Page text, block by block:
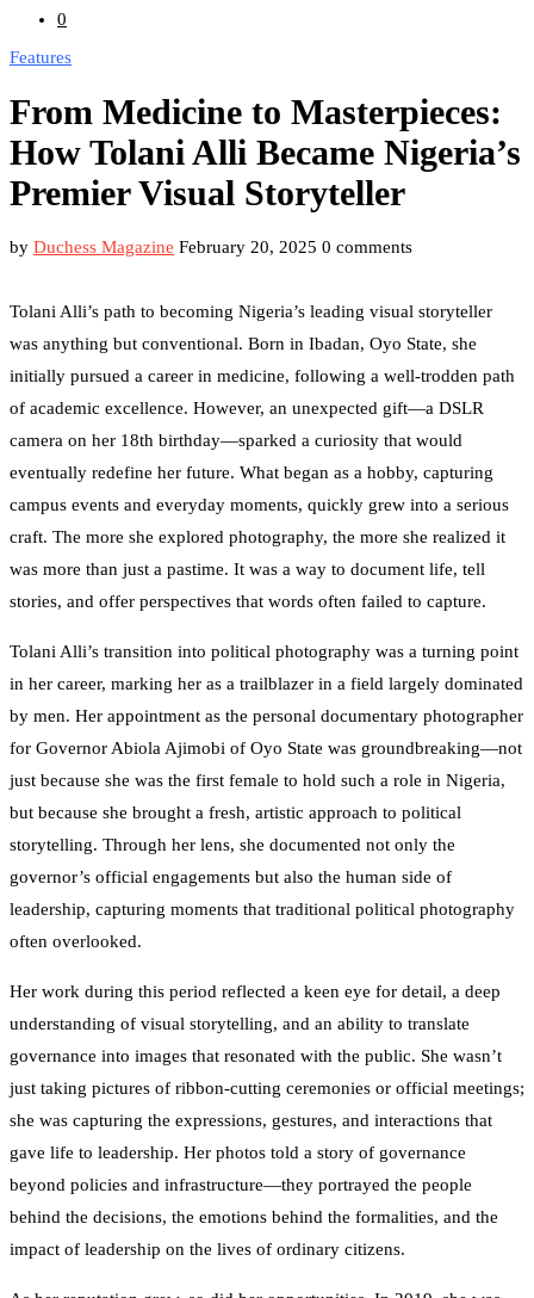
0
Features
From Medicine to Masterpieces:
How Tolani Alli Became Nigeria’s
Premier Visual Storyteller
by Duchess Magazine February 20, 2025 0 comments
Tolani Alli’s path to becoming Nigeria’s leading visual storyteller
was anything but conventional. Born in Ibadan, Oyo State, she
initially pursued a career in medicine, following a well-trodden path
of academic excellence. However, an unexpected gift—a DSLR
camera on her 18th birthday—sparked a curiosity that would
eventually redefine her future. What began as a hobby, capturing
campus events and everyday moments, quickly grew into a serious
craft. The more she explored photography, the more she realized it
was more than just a pastime. It was a way to document life, tell
stories, and offer perspectives that words often failed to capture.
Tolani Alli’s transition into political photography was a turning point
in her career, marking her as a trailblazer in a field largely dominated
by men. Her appointment as the personal documentary photographer
for Governor Abiola Ajimobi of Oyo State was groundbreaking—not
just because she was the first female to hold such a role in Nigeria,
but because she brought a fresh, artistic approach to political
storytelling. Through her lens, she documented not only the
governor’s official engagements but also the human side of
leadership, capturing moments that traditional political photography
often overlooked.
Her work during this period reflected a keen eye for detail, a deep
understanding of visual storytelling, and an ability to translate
governance into images that resonated with the public. She wasn’t
just taking pictures of ribbon-cutting ceremonies or official meetings;
she was capturing the expressions, gestures, and interactions that
gave life to leadership. Her photos told a story of governance
beyond policies and infrastructure—they portrayed the people
behind the decisions, the emotions behind the formalities, and the
impact of leadership on the lives of ordinary citizens.